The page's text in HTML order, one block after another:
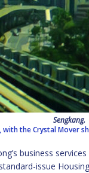
Sengkang.
with the Crystal Mover
business
issue